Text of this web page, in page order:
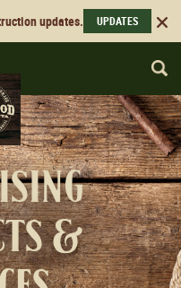
updates. UPDATES
&